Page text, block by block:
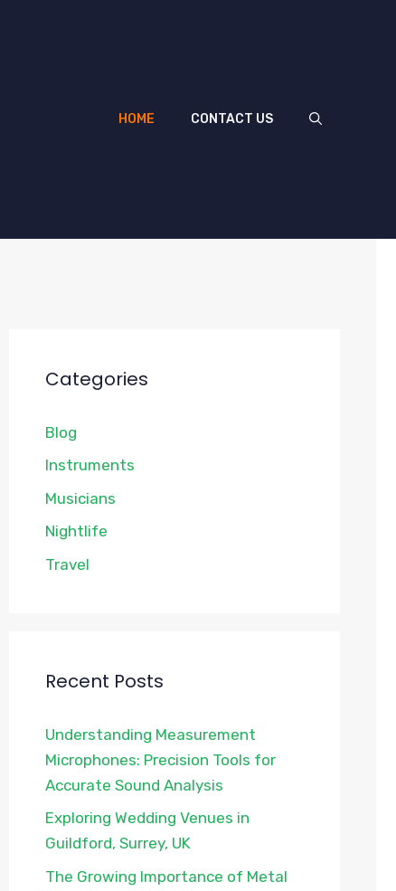
HOME CONTACT US
Categories
Blog
Instruments
Musicians
Nightlife
Travel
Recent Posts
Understanding Measurement
Microphones: Precision Tools for
Accurate Sound Analysis
Exploring Wedding Venues in
Guildford, Surrey, UK
The Growing Importance of Metal